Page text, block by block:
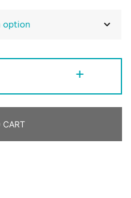
+
CART